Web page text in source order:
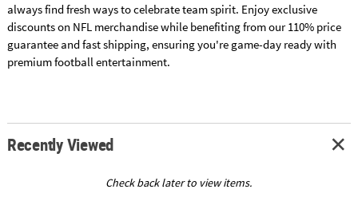
always find fresh ways to celebrate team spirit. Enjoy exclusive
discounts on NFL merchandise while benefiting from our 110% price
guarantee and fast shipping, ensuring you're game-day ready with
premium football entertainment.
Recently Viewed
Check back later to view items.